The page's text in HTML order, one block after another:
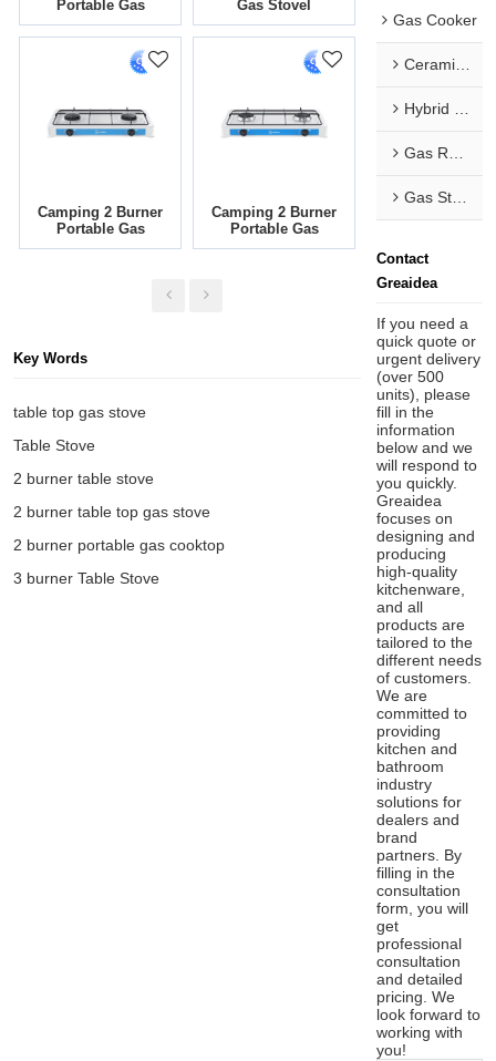
Portable Gas
Cooker With
Painting Body
SG-203-04
Gas Stovel
Countertop Four
Burner Liquefied
Petroleum Gas
Stove TGB4-PS
Camping 2 Burner
Portable Gas
Cooker With
Camping 2 Burner
Portable Gas
Cooker With
Key Words
table top gas stove
Table Stove
2 burner table stove
2 burner table top gas stove
2 burner portable gas cooktop
3 burner Table Stove
Gas Cooker
Ceramic Hob
Hybrid Hob
Gas Range
Gas Stove
Contact
Greaidea
If you need a
quick quote or
urgent delivery
(over 500
units), please
fill in the
information
below and we
will respond to
you quickly.
Greaidea
focuses on
designing and
producing
high-quality
kitchenware,
and all
products are
tailored to the
different needs
of customers.
We are
committed to
providing
kitchen and
bathroom
industry
solutions for
dealers and
brand
partners. By
filling in the
consultation
form, you will
get
professional
consultation
and detailed
pricing. We
look forward to
working with
you!